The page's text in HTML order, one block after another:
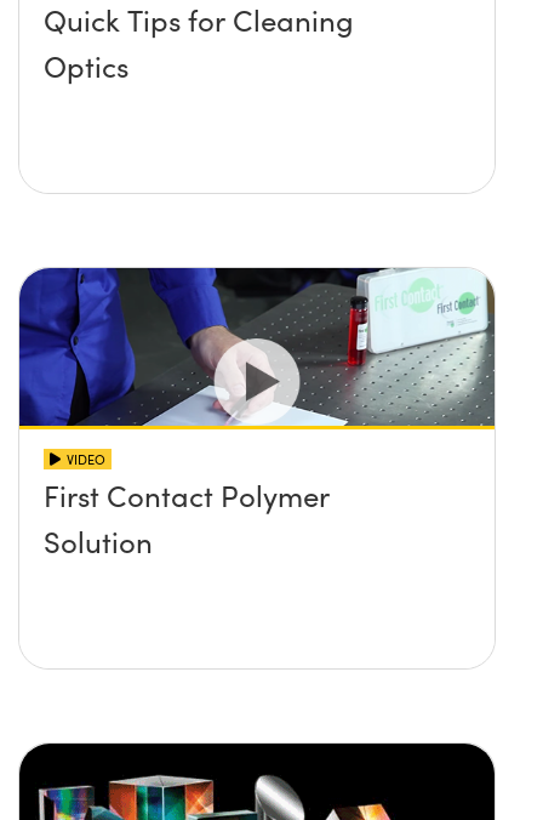
Quick Tips for Cleaning
Optics
VIDEO
First Contact Polymer
Solution